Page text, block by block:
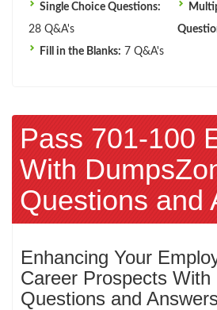
Single Choice Questions:
28 Q&A's
Fill in the Blanks: 7 Q&A's
Pass 701-100
With
Questions and
Enhancing Your
Career Prospects With
Questions and Answers